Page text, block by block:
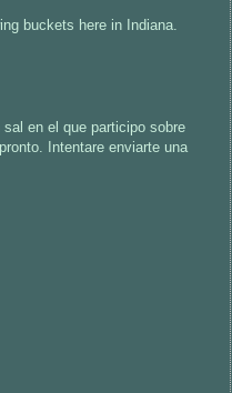
buckets here in Indiana.
en el que participo sobre
Intentare enviarte una